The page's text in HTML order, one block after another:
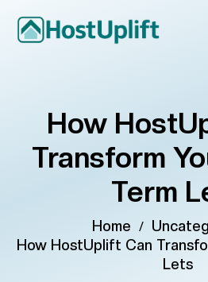
How
Transform
Term
Home /
How HostUplift Can
Lets